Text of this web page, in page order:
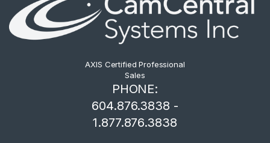
AXIS Certified Professional
Sales
PHONE:
604.876.3838 -
1.877.876.3838